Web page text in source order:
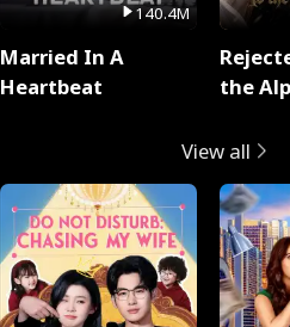
140.4M
Married In A
Heartbeat
the
View all